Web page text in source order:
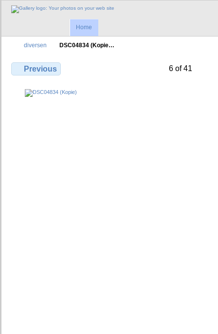
Home
diversen DSC04834 (Kopie…
Previous 6 of 41